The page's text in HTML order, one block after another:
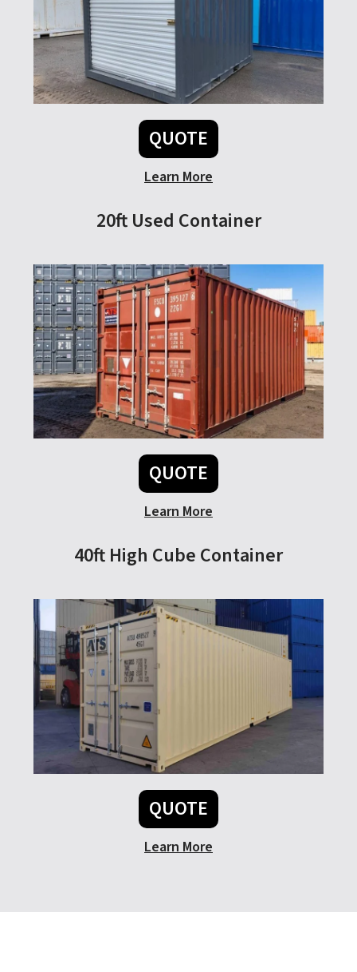
QUOTE
Learn More
20ft Used Container
QUOTE
Learn More
40ft High Cube Container
QUOTE
Learn More